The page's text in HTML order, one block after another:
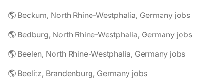
🌎 Beckum, North Rhine-Westphalia, Germany jobs
🌎 Bedburg, North Rhine-Westphalia, Germany jobs
🌎 Beelen, North Rhine-Westphalia, Germany jobs
🌎 Beelitz, Brandenburg, Germany jobs